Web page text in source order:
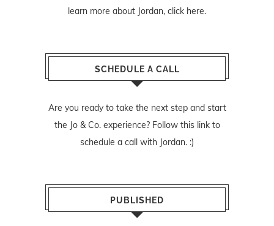
learn more about Jordan, click here.
SCHEDULE A CALL
Are you ready to take the next step and start
the Jo & Co. experience? Follow this linkto
schedule a call with Jordan. :)
PUBLISHED